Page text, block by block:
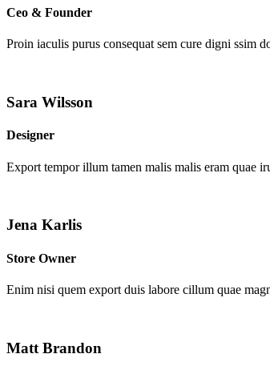
Ceo & Founder
Proin iaculis purus consequat sem cure digni ssim
Sara Wilsson
Designer
Export tempor illum tamen malis malis eram quae
Jena Karlis
Store Owner
Enim nisi quem export duis labore cillum quae
Matt Brandon